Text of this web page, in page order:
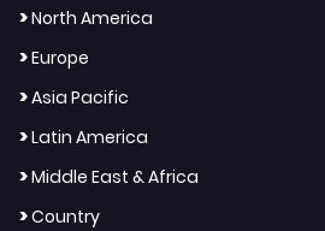
>North America
>Europe
>Asia Pacific
>Latin America
>Middle East & Africa
>Country